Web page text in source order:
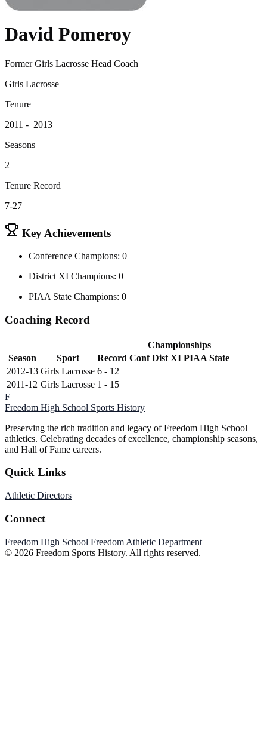
David Pomeroy
Former Girls Lacrosse Head Coach
Girls Lacrosse
Tenure
2011 - 2013
Seasons
2
Tenure Record
7-27
Key Achievements
Conference Champions: 0
District XI Champions: 0
PIAA State Champions: 0
Coaching Record
Championships
Season
Sport Record Conf Dist XI PIAA State
2012-13 Girls Lacrosse 6 - 12
2011-12 Girls Lacrosse 1 - 15
F
Freedom High School Sports History
Preserving the rich tradition and legacy of Freedom High School
athletics. Celebrating decades of excellence, championship seasons,
and Hall of Fame careers.
Quick Links
Athletic Directors
Connect
Freedom High School Freedom Athletic Department
© 2026 Freedom Sports History. All rights reserved.